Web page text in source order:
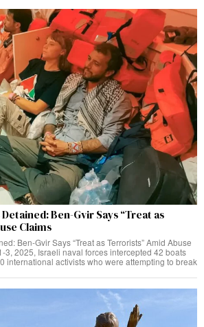
Ben-Gvir Says “Treat as
Claims
Ben-Gvir Says “Treat as Terrorists” Amid Abuse
3, 2025, Israeli naval forces intercepted 42 boats
international activists who were attempting to break